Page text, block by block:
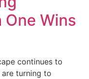
One Wins
continues to
turning to